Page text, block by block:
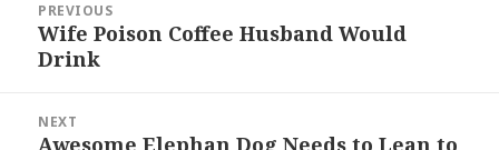
navigation
PREVIOUS
Previous
post:
Wife Poison Coffee Husband Would
Drink
NEXT
Next
Awesome Elephan Dog Needs to Lean to